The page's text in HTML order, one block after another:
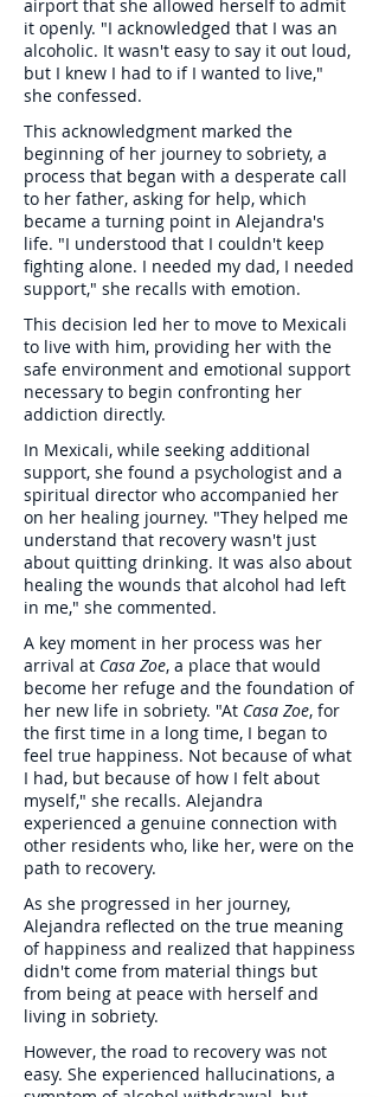
airport that she allowed herself to admit
it openly. "I acknowledged that I was an
alcoholic. It wasn't easy to say it out loud,
but I knew I had to if I wanted to live,"
she confessed.
This acknowledgment marked the
beginning of her journey to sobriety, a
process that began with a desperate call
to her father, asking for help, which
became a turning point in Alejandra's
life. "I understood that I couldn't keep
fighting alone. I needed my dad, I needed
support," she recalls with emotion.
This decision led her to move to Mexicali
to live with him, providing her with the
safe environment and emotional support
necessary to begin confronting her
addiction directly.
In Mexicali, while seeking additional
support, she found a psychologist and a
spiritual director who accompanied her
on her healing journey. "They helped me
understand that recovery wasn't just
about quitting drinking. It was also about
healing the wounds that alcohol had left
in me," she commented.
A key moment in her process was her
arrival at Casa Zoe, a place that would
become her refuge and the foundation of
her new life in sobriety. "At Casa Zoe, for
the first time in a long time, I began to
feel true happiness. Not because of what
I had, but because of how I felt about
myself," she recalls. Alejandra
experienced a genuine connection with
other residents who, like her, were on the
path to recovery.
As she progressed in her journey,
Alejandra reflected on the true meaning
of happiness and realized that happiness
didn't come from material things but
from being at peace with herself and
living in sobriety.
However, the road to recovery was not
easy. She experienced hallucinations, a